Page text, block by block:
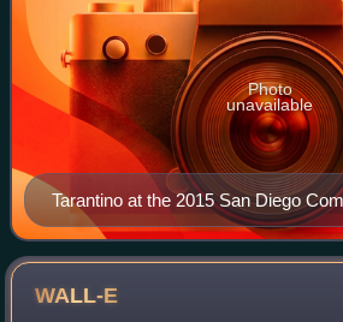
Tarantino at the 2015 San Diego
Photo
unavailable
WALL-E